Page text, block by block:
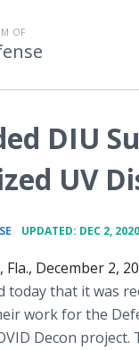
OF
DIU
UV
UPDATED: DEC 2, 2020
Fla., December 2,
today that it was
work for the
Decon